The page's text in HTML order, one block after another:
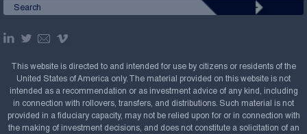
This website is directed to and intended for use by citizens or residents of the
United States of America only. The material provided on this website is not
intended as a recommendation or as investment advice of any kind, including
in connection with rollovers, transfers, and distributions. Such material is not
provided in a fiduciary capacity, may not be relied upon for or in connection with
the making of investment decisions, and does not constitute a solicitation of an